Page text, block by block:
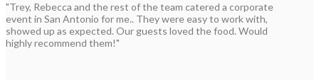
"Trey, Rebecca and the rest of the team catered a corporate
event in San Antonio for me.. They were easy to work with,
showed up as expected. Our guests loved the food. Would
highly recommend them!"